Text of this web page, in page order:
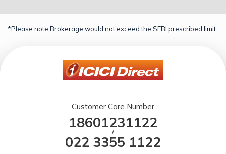
*Please note Brokerage would not exceed the SEBI prescribed limit.
Customer Care Number
18601231122
/
022 3355 1122